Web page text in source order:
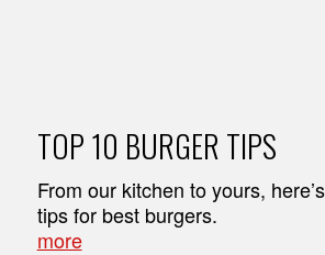
TOP 10 BURGER TIPS
From our kitchen to yours,
tips for best burgers.
more